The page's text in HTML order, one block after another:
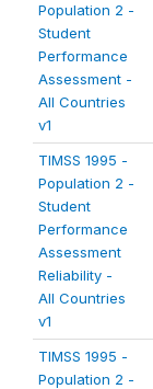
Population 2 -
Student
Performance
Assessment -
All Countries
v1
TIMSS 1995 -
Population 2 -
Student
Performance
Assessment
Reliability -
All Countries
v1
TIMSS 1995 -
Population 2 -